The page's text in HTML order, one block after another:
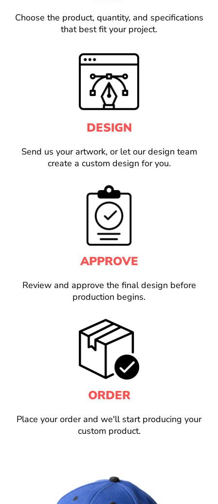
Choose the product, quantity, and specifications
that best fit your project.
DESIGN
Send us your artwork, or let our design team
create a custom design for you.
APPROVE
Review and approve the final design before
production begins.
ORDER
Place your order and we'll start producing your
custom product.